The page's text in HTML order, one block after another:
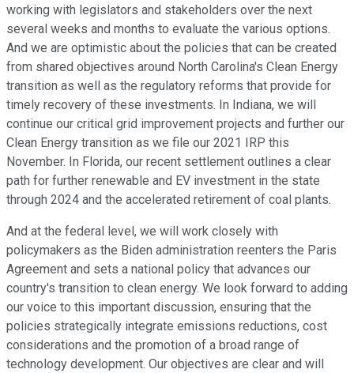
working with legislators and stakeholders over the next
several weeks and months to evaluate the various options.
And we are optimistic about the policies that can be created
from shared objectives around North Carolina's Clean Energy
transition as well as the regulatory reforms that provide for
timely recovery of these investments. In Indiana, we will
continue our critical grid improvement projects and further our
Clean Energy transition as we file our 2021 IRP this
November. In Florida, our recent settlement outlines a clear
path for further renewable and EV investment in the state
through 2024 and the accelerated retirement of coal plants.
And at the federal level, we will work closely with
policymakers as the Biden administration reenters the Paris
Agreement and sets a national policy that advances our
country's transition to clean energy. We look forward to adding
our voice to this important discussion, ensuring that the
policies strategically integrate emissions reductions, cost
considerations and the promotion of a broad range of
technology development. Our objectives are clear and will